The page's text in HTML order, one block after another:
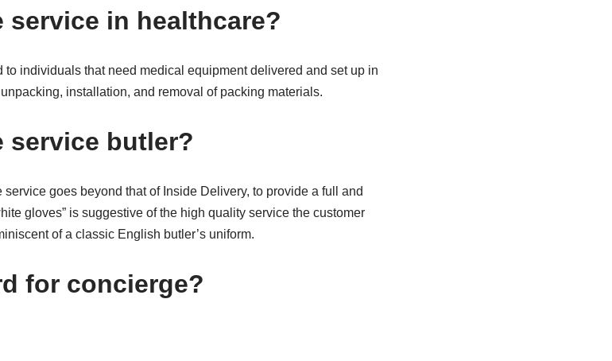
in healthcare?
individuals that need medical equipment delivered and set up in
installation, and removal of packing materials.
service butler?
goes beyond that of Inside Delivery, to provide a full and
gloves” is suggestive of the high quality service the customer
of a classic English butler’s uniform.
for concierge?